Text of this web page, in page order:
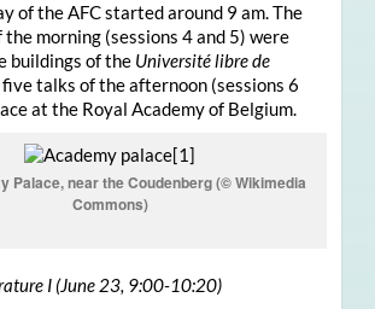
of the AFC started around 9 am. The
morning (sessions 4 and 5) were
buildings of the Université libre de
five talks of the afternoon (sessions 6
at the Royal Academy of Belgium.
Palace, near the Coudenberg (© Wikimedia
Commons)
I (June 23, 9:00-10:20)